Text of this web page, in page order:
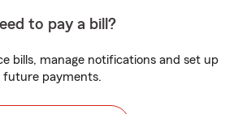
to pay a bill?
bills, manage notifications and set up
future payments.